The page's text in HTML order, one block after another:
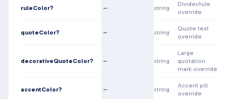
ruleColor? — string
Divider/rule
override
quoteColor? — string
Quote text
override
decorativeQuoteColor? — string
Large
quotation
mark override
accentColor? — string
Accent pill
override